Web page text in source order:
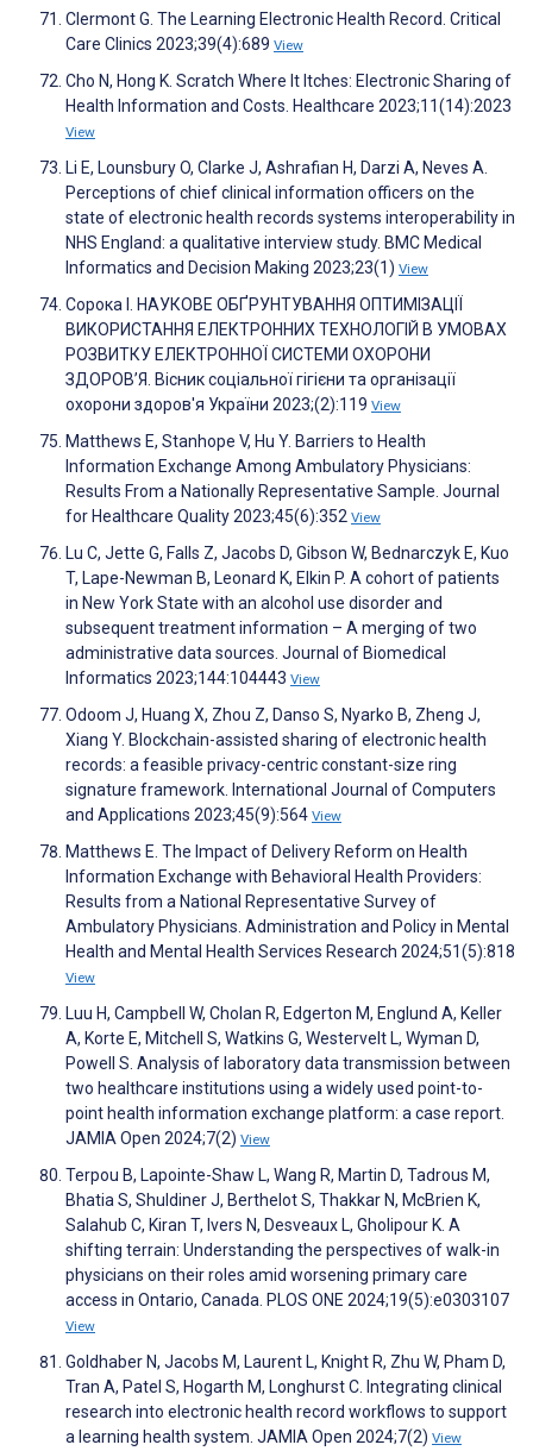
Clermont G. The Learning Electronic Health Record. Critical
Care Clinics 2023;39(4):689 View
Cho N, Hong K. Scratch Where It Itches: Electronic Sharing of
Health Information and Costs. Healthcare 2023;11(14):2023
View
Li E, Lounsbury O, Clarke J, Ashrafian H, Darzi A, Neves A.
Perceptions of chief clinical information officers on the
state of electronic health records systems interoperability in
NHS England: a qualitative interview study. BMC Medical
Informatics and Decision Making 2023;23(1) View
Сорока І. НАУКОВЕ ОБҐРУНТУВАННЯ ОПТИМІЗАЦІЇ
ВИКОРИСТАННЯ ЕЛЕКТРОННИХ ТЕХНОЛОГІЙ В УМОВАХ
РОЗВИТКУ ЕЛЕКТРОННОЇ СИСТЕМИ ОХОРОНИ
ЗДОРОВ’Я. Вісник соціальної гігієни та організації
охорони здоров'я України 2023;(2):119 View
Matthews E, Stanhope V, Hu Y. Barriers to Health
Information Exchange Among Ambulatory Physicians:
Results From a Nationally Representative Sample. Journal
for Healthcare Quality 2023;45(6):352 View
Lu C, Jette G, Falls Z, Jacobs D, Gibson W, Bednarczyk E, Kuo
T, Lape-Newman B, Leonard K, Elkin P. A cohort of patients
in New York State with an alcohol use disorder and
subsequent treatment information – A merging of two
administrative data sources. Journal of Biomedical
Informatics 2023;144:104443 View
Odoom J, Huang X, Zhou Z, Danso S, Nyarko B, Zheng J,
Xiang Y. Blockchain-assisted sharing of electronic health
records: a feasible privacy-centric constant-size ring
signature framework. International Journal of Computers
and Applications 2023;45(9):564 View
Matthews E. The Impact of Delivery Reform on Health
Information Exchange with Behavioral Health Providers:
Results from a National Representative Survey of
Ambulatory Physicians. Administration and Policy in Mental
Health and Mental Health Services Research 2024;51(5):818
View
Luu H, Campbell W, Cholan R, Edgerton M, Englund A, Keller
A, Korte E, Mitchell S, Watkins G, Westervelt L, Wyman D,
Powell S. Analysis of laboratory data transmission between
two healthcare institutions using a widely used point-to-
point health information exchange platform: a case report.
JAMIA Open 2024;7(2) View
Terpou B, Lapointe-Shaw L, Wang R, Martin D, Tadrous M,
Bhatia S, Shuldiner J, Berthelot S, Thakkar N, McBrien K,
Salahub C, Kiran T, Ivers N, Desveaux L, Gholipour K. A
shifting terrain: Understanding the perspectives of walk-in
physicians on their roles amid worsening primary care
access in Ontario, Canada. PLOS ONE 2024;19(5):e0303107
View
Goldhaber N, Jacobs M, Laurent L, Knight R, Zhu W, Pham D,
Tran A, Patel S, Hogarth M, Longhurst C. Integrating clinical
research into electronic health record workflows to support
a learning health system. JAMIA Open 2024;7(2) View